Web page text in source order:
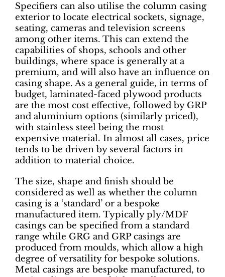
Specifiers can also utilise the column casing
exterior to locate electrical sockets, signage,
seating, cameras and television screens
among other items. This can extend the
capabilities of shops, schools and other
buildings, where space is generally at a
premium, and will also have an influence on
casing shape. As a general guide, in terms of
budget, laminated-faced plywood products
are the most cost effective, followed by GRP
and aluminium options (similarly priced),
with stainless steel being the most
expensive material. In almost all cases, price
tends to be driven by several factors in
addition to material choice.
The size, shape and finish should be
considered as well as whether the column
casing is a ‘standard’ or a bespoke
manufactured item. Typically ply/MDF
casings can be specified from a standard
range while GRG and GRP casings are
produced from moulds, which allow a high
degree of versatility for bespoke solutions.
Metal casings are bespoke manufactured, to